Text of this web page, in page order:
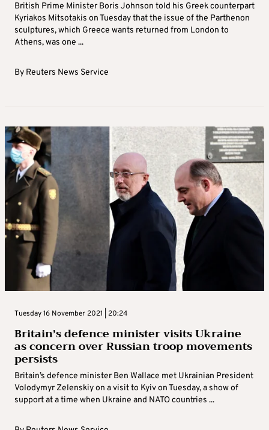
British Prime Minister Boris Johnson told his Greek counterpart
Kyriakos Mitsotakis on Tuesday that the issue of the Parthenon
sculptures, which Greece wants returned from London to
Athens, was one ...
By Reuters News Service
Tuesday 16 November 2021 | 20:24
Britain’s defence minister visits Ukraine
as concern over Russian troop movements
persists
Britain’s defence minister Ben Wallace met Ukrainian President
Volodymyr Zelenskiy on a visit to Kyiv on Tuesday, a show of
support at a time when Ukraine and NATO countries ...